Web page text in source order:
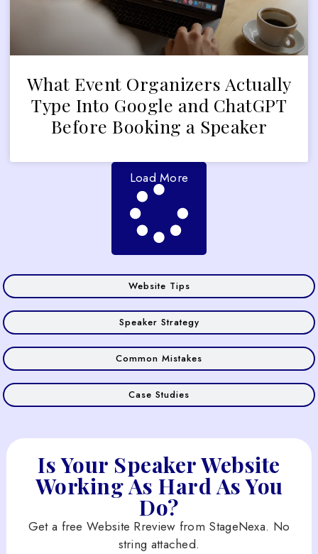
Website Tips
Speaker Strategy
Common Mistakes
Case Studies
What Event Organizers Actually
Type Into Google and ChatGPT
Before Booking a Speaker
Load More
Is Your Speaker Website
Working As Hard As You
Do?
Get a free Website Rreview from StageNexa. No
string attached.